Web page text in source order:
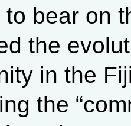
to bear on
the
in the
the